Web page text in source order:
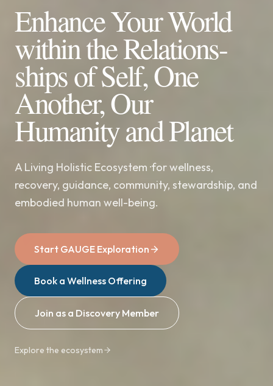
Enhance Your World
within the Relations-
ships of Self, One
Another, Our
Humanity and Planet
A Living Holistic Ecosystem ·for wellness,
recovery, guidance, community, stewardship, and
embodied human well-being.
Start GAUGE Exploration
Book a Wellness Offering
Join as a Discovery Member
Explore the ecosystem